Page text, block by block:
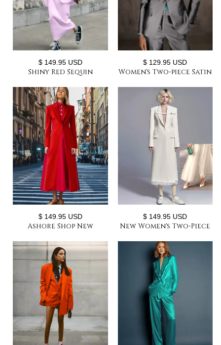
$ 149.95 USD
Shiny Red Sequin
Shiny Blazer+Pants
Party Suit Sets
$ 129.95 USD
Women's Two-piece Satin
Woman Pant Suit Set
Custom
$ 149.95 USD
Ashore Shop New
Long Dress Two-Piece
Set
$ 149.95 USD
New Women's Two-Piece
Long Coat + Maxi Mesh
Skirt or with Shorts